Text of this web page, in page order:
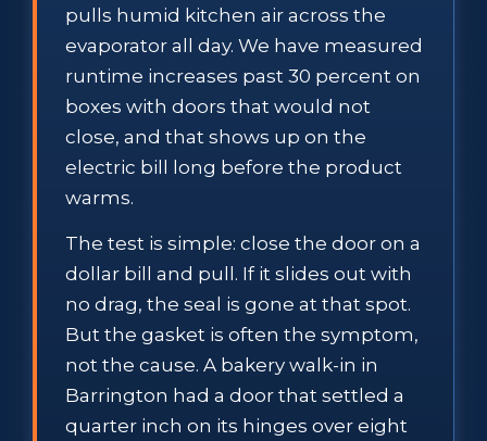
pulls humid kitchen air across the
evaporator all day. We have measured
runtime increases past 30 percent on
boxes with doors that would not
close, and that shows up on the
electric bill long before the product
warms.
The test is simple: close the door on a
dollar bill and pull. If it slides out with
no drag, the seal is gone at that spot.
But the gasket is often the symptom,
not the cause. A bakery walk-in in
Barrington had a door that settled a
quarter inch on its hinges over eight